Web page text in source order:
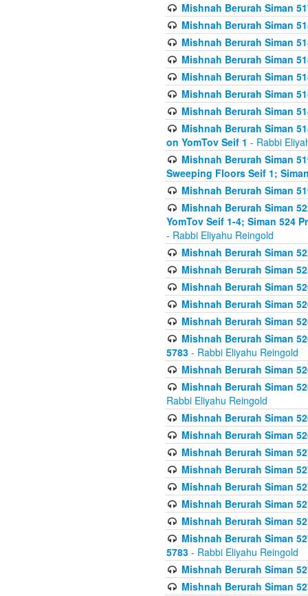
Mishnah Berurah Siman
Mishnah Berurah Siman
Mishnah Berurah Siman
Mishnah Berurah Siman
Mishnah Berurah Siman
Mishnah Berurah Siman
Mishnah Berurah Siman
Mishnah Berurah Siman
on YomTov Seif 1 - Rabbi
Mishnah Berurah Siman
Sweeping Floors Seif 1;
Mishnah Berurah Siman
Mishnah Berurah Siman
YomTov Seif 1-4; Siman 524
- Rabbi Eliyahu Reingold
Mishnah Berurah Siman
Mishnah Berurah Siman
Mishnah Berurah Siman
Mishnah Berurah Siman
Mishnah Berurah Siman
Mishnah Berurah Siman
5783 - Rabbi Eliyahu Reingold
Mishnah Berurah Siman
Mishnah Berurah Siman
Rabbi Eliyahu Reingold
Mishnah Berurah Siman
Mishnah Berurah Siman
Mishnah Berurah Siman
Mishnah Berurah Siman
Mishnah Berurah Siman
Mishnah Berurah Siman
Mishnah Berurah Siman
Mishnah Berurah Siman
5783 - Rabbi Eliyahu Reingold
Mishnah Berurah Siman
Mishnah Berurah Siman